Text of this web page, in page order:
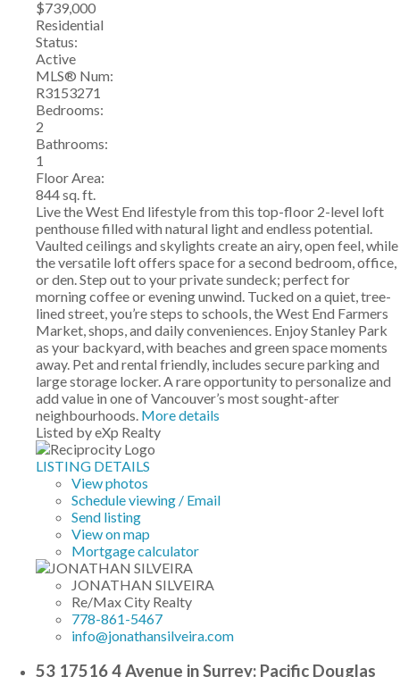
$739,000
Residential
Status:
Active
MLS® Num:
R3153271
Bedrooms:
2
Bathrooms:
1
Floor Area:
844 sq. ft.
Live the West End lifestyle from this top-floor 2-level loft
penthouse filled with natural light and endless potential.
Vaulted ceilings and skylights create an airy, open feel, while
the versatile loft offers space for a second bedroom, office,
or den. Step out to your private sundeck; perfect for
morning coffee or evening unwind. Tucked on a quiet, tree-
lined street, you’re steps to schools, the West End Farmers
Market, shops, and daily conveniences. Enjoy Stanley Park
as your backyard, with beaches and green space moments
away. Pet and rental friendly, includes secure parking and
large storage locker. A rare opportunity to personalize and
add value in one of Vancouver’s most sought-after
neighbourhoods. More details
Listed by eXp Realty
LISTING DETAILS
View photos
Schedule viewing / Email
Send listing
View on map
Mortgage calculator
JONATHAN SILVEIRA
Re/Max City Realty
778-861-5467
info@jonathansilveira.com
53 17516 4 Avenue in Surrey: Pacific Douglas